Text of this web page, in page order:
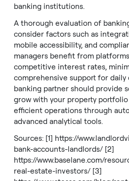
banking institutions.
A thorough evaluation of
consider factors such as
mobile accessibility, and
managers benefit from
competitive interest rates,
comprehensive support for
banking partner should provide
grow with your property
efficient operations through
advanced analytical tools.
Sources: [1] https://
bank-accounts-landlords/ [2]
https://www.baselane.com/
real-estate-investors/ [3]